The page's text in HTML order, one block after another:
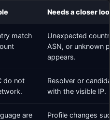
Needs a closer
match
Unexpected
ASN, or unknown
appears.
do not
Resolver or
with the visible IP.
are
Profile changes